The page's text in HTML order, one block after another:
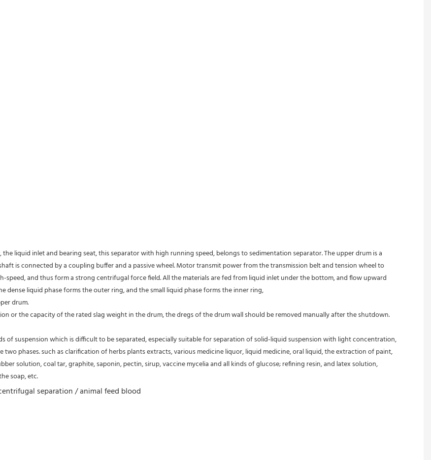
liquid inlet and bearing seat, this separator with high running speed, belongs to sedimentation separator. The upper drum is a
is connected by a coupling buffer and a passive wheel. Motor transmit power from the transmission belt and tension wheel to
and thus form a strong centrifugal force field. All the materials are fed from liquid inlet under the bottom, and flow upward
liquid phase forms the outer ring, and the small liquid phase forms the inner ring,
drum.
or the capacity of the rated slag weight in the drum, the dregs of the drum wall should be removed manually after the shutdown.
of suspension which is difficult to be separated, especially suitable for separation of solid-liquid suspension with light concentration,
phases. such as clarification of herbs plants extracts, various medicine liquor, liquid medicine, oral liquid, the extraction of paint,
solution, coal tar, graphite, saponin, pectin, sirup, vaccine mycelia and all kinds of glucose; refining resin, and latex solution,
soap, etc.